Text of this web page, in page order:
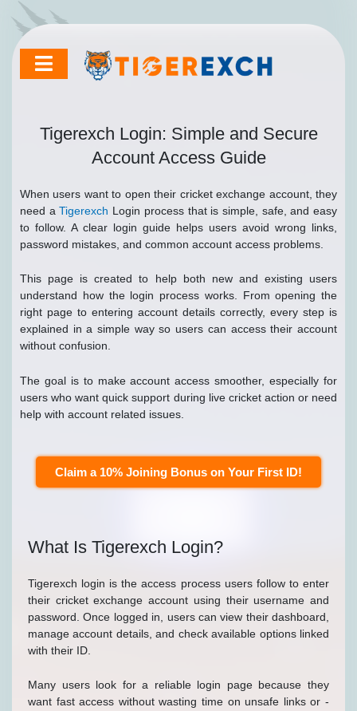
Skip
content
Tigerexch Login: Simple and Secure
Account Access Guide
When users want to open their cricket exchange account, they
need aTigerexch Login process that is simple, safe, and easy
to follow. A clear login guide helps users avoid wrong links,
password mistakes, and common account access problems.
This page is created to help both new and existing users
understand how the login process works. From opening the
right page to entering account details correctly, every step is
explained in a simple way so users can access their account
without confusion.
The goal is to make account access smoother, especially for
users who want quick support during live cricket action or need
help with account related issues.
Claim a 10% Joining Bonus on Your First ID!
What Is Tigerexch Login?
Tigerexch login is the access process users follow to enter
their cricket exchange account using their username and
password. Once logged in, users can view their dashboard,
manage account details, and check available options linked
with their ID.
Many users look for a reliable login page because they
want fast access without wasting time on unsafe links or -